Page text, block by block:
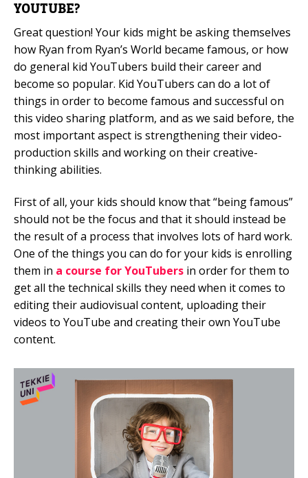
YOUTUBE?
Great question! Your kids might be asking themselves
how Ryan from Ryan’s World became famous, or how
do general kid YouTubers build their career and
become so popular. Kid YouTubers can do a lot of
things in order to become famous and successful on
this video sharing platform, and as we said before, the
most important aspect is strengthening their video-
production skills and working on their creative-
thinking abilities.
First of all, your kids should know that “being famous”
should not be the focus and that it should instead be
the result of a process that involves lots of hard work.
One of the things you can do for your kids is enrolling
them in a course for YouTubers in order for them to
get all the technical skills they need when it comes to
editing their audiovisual content, uploading their
videos to YouTube and creating their own YouTube
content.